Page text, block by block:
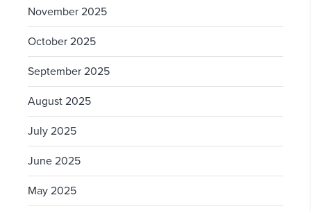
November 2025
October 2025
September 2025
August 2025
July 2025
June 2025
May 2025